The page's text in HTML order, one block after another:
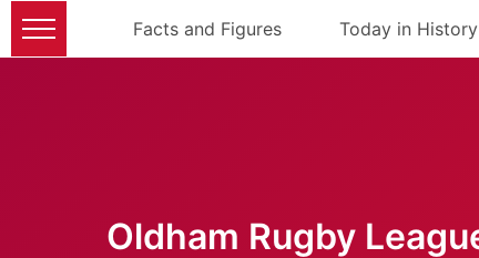
Facts and Figures Today in History
Oldham Rugby